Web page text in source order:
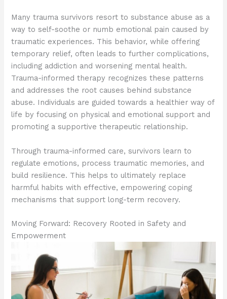
Many trauma survivors resort to substance abuse as a
way to self-soothe or numb emotional pain caused by
traumatic experiences. This behavior, while offering
temporary relief, often leads to further complications,
including addiction and worsening mental health.
Trauma-informed therapy recognizes these patterns
and addresses the root causes behind substance
abuse. Individuals are guided towards a healthier way of
life by focusing on physical and emotional support and
promoting a supportive therapeutic relationship.
Through trauma-informed care, survivors learn to
regulate emotions, process traumatic memories, and
build resilience. This helps to ultimately replace
harmful habits with effective, empowering coping
mechanisms that support long-term recovery.
Moving Forward: Recovery Rooted in Safety and
Empowerment